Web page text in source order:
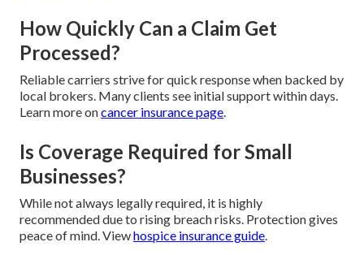
How Quickly Can a Claim Get
Processed?
Reliable carriers strive for quick response when backed by
local brokers. Many clients see initial support within days.
Learn more oncancer insurance page.
Is Coverage Required for Small
Businesses?
While not always legally required, it is highly
recommended due to rising breach risks. Protection gives
peace of mind. Viewhospice insurance guide.